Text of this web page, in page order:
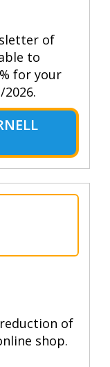
of
to
for your
of
shop.